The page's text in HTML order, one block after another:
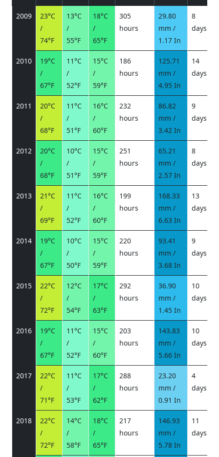
2009
23°C
/
74°F
13°C
/
55°F
18°C
/
65°F
305
hours
29.80
mm /
1.17 In
8
days
2010
19°C
/
67°F
11°C
/
52°F
15°C
/
59°F
186
hours
125.71
mm /
4.95 In
14
days
2011
20°C
/
68°F
11°C
/
51°F
16°C
/
60°F
232
hours
86.82
mm /
3.42 In
9
days
2012
20°C
/
68°F
10°C
/
51°F
15°C
/
59°F
251
hours
65.21
mm /
2.57 In
8
days
2013
21°C
/
69°F
11°C
/
52°F
16°C
/
60°F
199
hours
168.33
mm /
6.63 In
13
days
2014
19°C
/
67°F
10°C
/
50°F
15°C
/
59°F
220
hours
93.41
mm /
3.68 In
9
days
2015
22°C
/
72°F
12°C
/
54°F
17°C
/
63°F
292
hours
36.90
mm /
1.45 In
10
days
2016
19°C
/
67°F
11°C
/
52°F
15°C
/
60°F
203
hours
143.83
mm /
5.66 In
10
days
2017
22°C
/
71°F
11°C
/
53°F
17°C
/
62°F
288
hours
23.20
mm /
0.91 In
4
days
2018
22°C
/
72°F
14°C
/
58°F
18°C
/
65°F
217
hours
146.93
mm /
5.78 In
11
days